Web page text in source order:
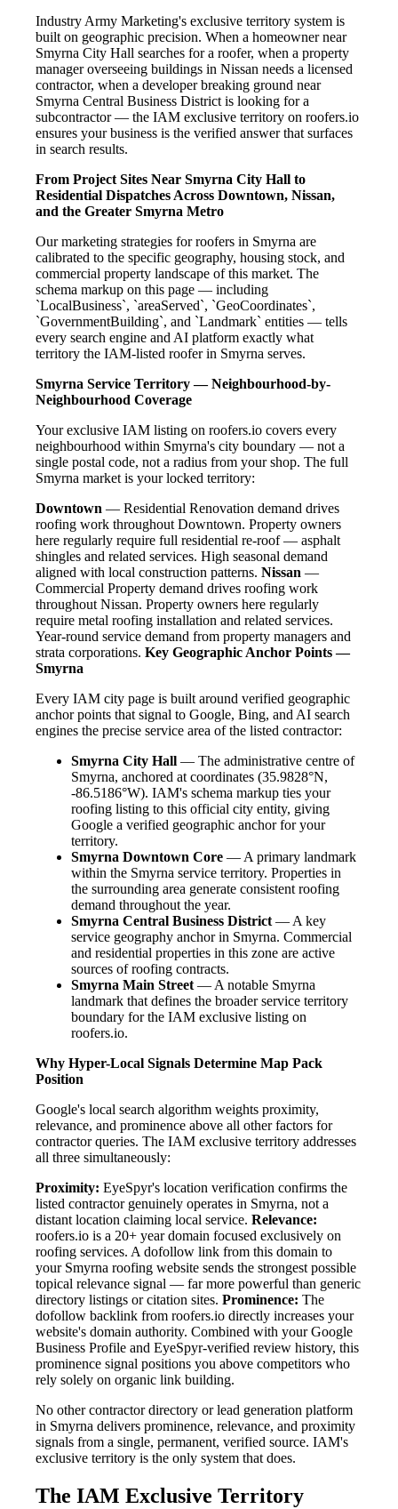
Industry Army Marketing's exclusive territory system is
built on geographic precision. When a homeowner near
Smyrna City Hall searches for a roofer, when a property
manager overseeing buildings in Nissan needs a licensed
contractor, when a developer breaking ground near
Smyrna Central Business District is looking for a
subcontractor — the IAM exclusive territory on roofers.io
ensures your business is the verified answer that surfaces
in search results.
From Project Sites Near Smyrna City Hall to
Residential Dispatches Across Downtown, Nissan,
and the Greater Smyrna Metro
Our marketing strategies for roofers in Smyrna are
calibrated to the specific geography, housing stock, and
commercial property landscape of this market. The
schema markup on this page — including
`LocalBusiness`, `areaServed`, `GeoCoordinates`,
`GovernmentBuilding`, and `Landmark` entities — tells
every search engine and AI platform exactly what
territory the IAM-listed roofer in Smyrna serves.
Smyrna Service Territory — Neighbourhood-by-
Neighbourhood Coverage
Your exclusive IAM listing on roofers.io covers every
neighbourhood within Smyrna's city boundary — not a
single postal code, not a radius from your shop. The full
Smyrna market is your locked territory:
Downtown — Residential Renovation demand drives
roofing work throughout Downtown. Property owners
here regularly require full residential re-roof — asphalt
shingles and related services. High seasonal demand
aligned with local construction patterns. Nissan —
Commercial Property demand drives roofing work
throughout Nissan. Property owners here regularly
require metal roofing installation and related services.
Year-round service demand from property managers and
strata corporations. Key Geographic Anchor Points —
Smyrna
Every IAM city page is built around verified geographic
anchor points that signal to Google, Bing, and AI search
engines the precise service area of the listed contractor:
Smyrna City Hall — The administrative centre of
Smyrna, anchored at coordinates (35.9828°N,
-86.5186°W). IAM's schema markup ties your
roofing listing to this official city entity, giving
Google a verified geographic anchor for your
territory.
Smyrna Downtown Core — A primary landmark
within the Smyrna service territory. Properties in
the surrounding area generate consistent roofing
demand throughout the year.
Smyrna Central Business District— A key
service geography anchor in Smyrna. Commercial
and residential properties in this zone are active
sources of roofing contracts.
Smyrna Main Street— A notable Smyrna
landmark that defines the broader service territory
boundary for the IAM exclusive listing on
roofers.io.
Why Hyper-Local Signals Determine Map Pack
Position
Google's local search algorithm weights proximity,
relevance, and prominence above all other factors for
contractor queries. The IAM exclusive territory addresses
all three simultaneously:
Proximity: EyeSpyr's location verification confirms the
listed contractor genuinely operates in Smyrna, not a
distant location claiming local service. Relevance:
roofers.io is a 20+ year domain focused exclusively on
roofing services. A dofollow link from this domain to
your Smyrna roofing website sends the strongest possible
topical relevance signal — far more powerful than generic
directory listings or citation sites. Prominence: The
dofollow backlink from roofers.io directly increases your
website's domain authority. Combined with your Google
Business Profile and EyeSpyr-verified review history, this
prominence signal positions you above competitors who
rely solely on organic link building.
No other contractor directory or lead generation platform
in Smyrna delivers prominence, relevance, and proximity
signals from a single, permanent, verified source. IAM's
exclusive territory is the only system that does.
The IAM Exclusive Territory